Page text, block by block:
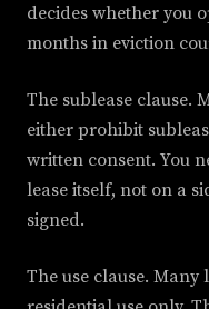
decides whether you
months in eviction
The sublease clause.
either prohibit
written consent. You
lease itself, not on a
signed.
The use clause. Many